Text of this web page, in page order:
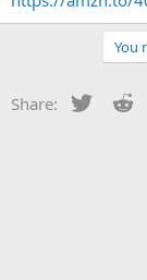
e
r
You
Share: Twitter